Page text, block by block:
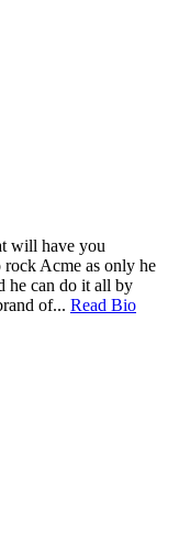
will have you
Acme as only he
he can do it all by
of... Read Bio